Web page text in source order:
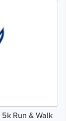
Run & Walk